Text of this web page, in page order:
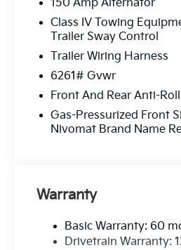
150 Amp Alternator
Class IV Towing
Trailer Sway Control
Trailer Wiring Harness
6261# Gvwr
Front And Rear Anti-
Gas-Pressurized Front
Nivomat Brand Name
Warranty
Basic Warranty: 60
Drivetrain Warranty: